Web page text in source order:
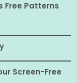
Free Patterns
Screen-Free